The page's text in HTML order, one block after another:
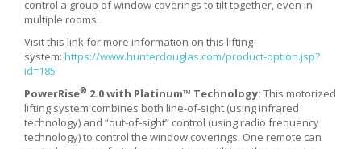
control a group of window coverings to tilt together, even in
multiple rooms.
Visit this link for more information on this lifting
system: https://www.hunterdouglas.com/product-option.jsp?
id=185
PowerRise® 2.0 with Platinum™ Technology: This motorized
lifting system combines both line-of-sight (using infrared
technology) and “out-of-sight” control (using radio frequency
technology) to control the window coverings. One remote can